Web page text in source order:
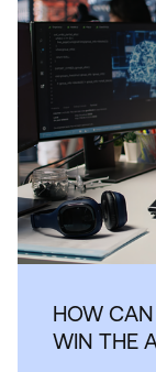
HOW
WIN THE